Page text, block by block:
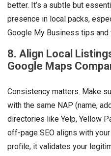
better. It’s a subtle but
presence in local packs,
Google My Business tips and
8. Align Local
Google Maps
Consistency matters. Make
with the same NAP (name,
directories like Yelp, Yellow
off-page SEO aligns with
profile, it validates your